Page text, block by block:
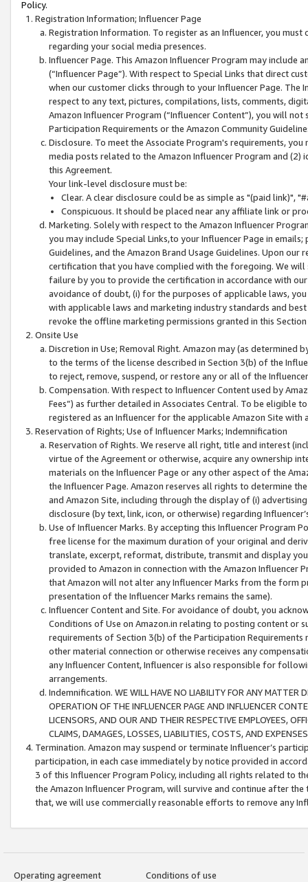
Policy.
Registration Information; Influencer Page
Registration Information. To register as an Influencer, you
regarding your social media presences.
Influencer Page. This Amazon Influencer Program may include
(“Influencer Page”). With respect to Special Links that direct
when our customer clicks through to your Influencer Page. The
respect to any text, pictures, compilations, lists, comments,
Amazon Influencer Program (“Influencer Content”), you will
Participation Requirements or the Amazon Community
Disclosure. To meet the Associate Program's requirements,
media posts related to the Amazon Influencer Program and
this Agreement.
Your link-level disclosure must be:
Clear. A clear disclosure could be as simple as "(paid link)",
Conspicuous. It should be placed near any affiliate link or
Marketing. Solely with respect to the Amazon Influencer
you may include Special Links,to your Influencer Page in
Guidelines, and the Amazon Brand Usage Guidelines. Upon
certification that you have complied with the foregoing. We
failure by you to provide the certification in accordance with
avoidance of doubt, (i) for the purposes of applicable laws,
with applicable laws and marketing industry standards and
revoke the offline marketing permissions granted in this
Onsite Use
Discretion in Use; Removal Right. Amazon may (as
to the terms of the license described in Section 3(b) of the
to reject, remove, suspend, or restore any or all of the
Compensation. With respect to Influencer Content used by
Fees”) as further detailed in Associates Central. To be eligible
registered as an Influencer for the applicable Amazon Site with
Reservation of Rights; Use of Influencer Marks; Indemnification
Reservation of Rights. We reserve all right, title and interest
virtue of the Agreement or otherwise, acquire any ownership
materials on the Influencer Page or any other aspect of the
the Influencer Page. Amazon reserves all rights to determine
and Amazon Site, including through the display of (i)
disclosure (by text, link, icon, or otherwise) regarding
Use of Influencer Marks. By accepting this Influencer
free license for the maximum duration of your original and
translate, excerpt, reformat, distribute, transmit and display
provided to Amazon in connection with the Amazon
that Amazon will not alter any Influencer Marks from the form
presentation of the Influencer Marks remains the same).
Influencer Content and Site. For avoidance of doubt, you
Conditions of Use on Amazon.in relating to posting content or
requirements of Section 3(b) of the Participation
other material connection or otherwise receives any
any Influencer Content, Influencer is also responsible for
arrangements.
Indemnification. WE WILL HAVE NO LIABILITY FOR ANY MATTER
OPERATION OF THE INFLUENCER PAGE AND INFLUENCER
LICENSORS, AND OUR AND THEIR RESPECTIVE EMPLOYEES,
CLAIMS, DAMAGES, LOSSES, LIABILITIES, COSTS, AND
Termination. Amazon may suspend or terminate Influencer’s
participation, in each case immediately by notice provided in
3 of this Influencer Program Policy, including all rights related to
the Amazon Influencer Program, will survive and continue after
that, we will use commercially reasonable efforts to remove any
Operating agreement
Conditions of use